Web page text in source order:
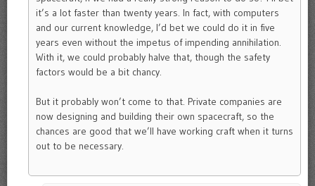
it’s a lot faster than twenty years. In fact, with computers
and our current knowledge, I’d bet we could do it in five
years even without the impetus of impending annihilation.
With it, we could probably halve that, though the safety
factors would be a bit chancy.
But it probably won’t come to that. Private companies are
now designing and building their own spacecraft, so the
chances are good that we’ll have working craft when it turns
out to be necessary.